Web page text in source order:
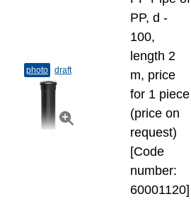
photo draft
PP, d -
100,
length 2
m, price
for 1 piece
(price on
request)
[Code
number:
60001120]